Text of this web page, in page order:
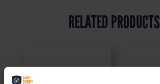
RELATED PRODUCTS